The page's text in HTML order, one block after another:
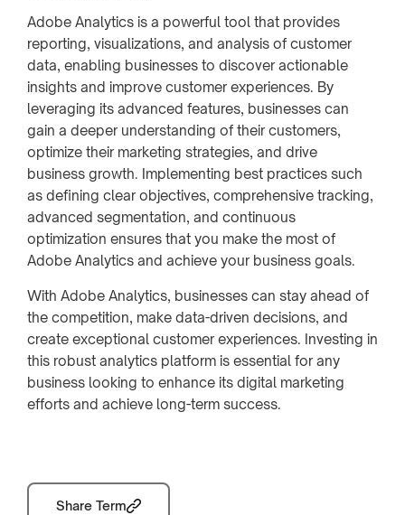
Adobe Analytics is a powerful tool that provides
reporting, visualizations, and analysis of customer
data, enabling businesses to discover actionable
insights and improve customer experiences. By
leveraging its advanced features, businesses can
gain a deeper understanding of their customers,
optimize their marketing strategies, and drive
business growth. Implementing best practices such
as defining clear objectives, comprehensive tracking,
advanced segmentation, and continuous
optimization ensures that you make the most of
Adobe Analytics and achieve your business goals.
With Adobe Analytics, businesses can stay ahead of
the competition, make data-driven decisions, and
create exceptional customer experiences. Investing in
this robust analytics platform is essential for any
business looking to enhance its digital marketing
efforts and achieve long-term success.
Share Term